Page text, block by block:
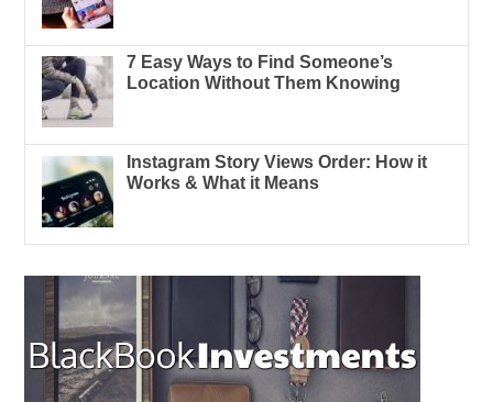
7 Easy Ways to Find Someone’s
Location Without Them Knowing
Instagram Story Views Order: How it
Works & What it Means